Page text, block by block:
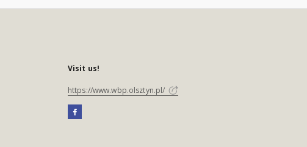
Visit us!
https://www.wbp.olsztyn.pl/